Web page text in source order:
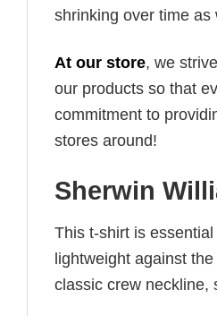
shrinking over time as
At our store, we
our products so that
commitment to
stores around!
Sherwin
This t-shirt is
lightweight against
classic crew neckline,